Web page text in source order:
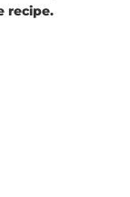
recipe.